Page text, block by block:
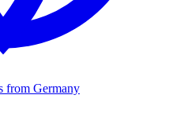
from Germany